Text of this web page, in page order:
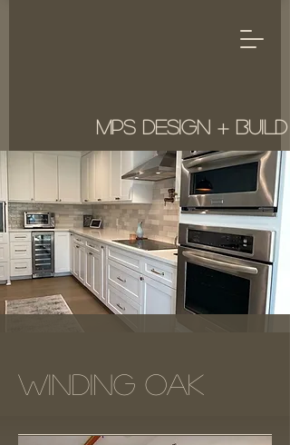
MPS Design + Build
Winding Oak